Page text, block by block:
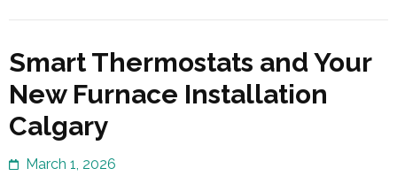
Smart Thermostats and Your
New Furnace Installation
Calgary
March 1, 2026